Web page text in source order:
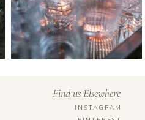
Find us Elsewhere
INSTAGRAM